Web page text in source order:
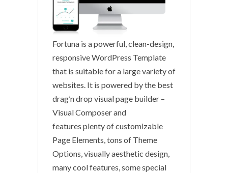
Fortuna is a powerful, clean-design,
responsive WordPress Template
that is suitable for a large variety of
websites. It is powered by the best
drag’n drop visual page builder –
Visual Composer and
features plenty of customizable
Page Elements, tons of Theme
Options, visually aesthetic design,
many cool features, some special